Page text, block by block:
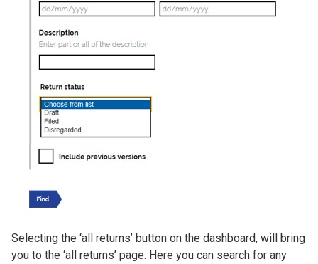
Selecting the ‘all returns’ button on the dashboard, will bring
you to the ‘all returns’ page. Here you can search for any